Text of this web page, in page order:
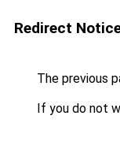
Redirect
The previous
If you do not